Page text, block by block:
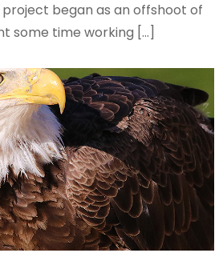
began as an offshoot of
some time working […]